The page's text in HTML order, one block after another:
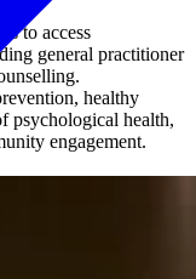
to access
general practitioner
healthy
psychological health,
engagement.
health
Program. This
physical demands